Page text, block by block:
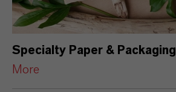
Specialty Paper & Packaging
More